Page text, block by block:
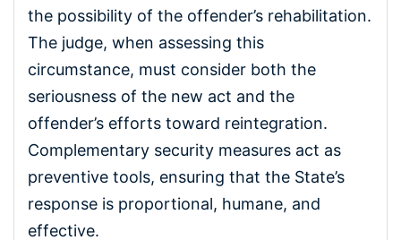
the possibility of the offender’s rehabilitation.
The judge, when assessing this
circumstance, must consider both the
seriousness of the new act and the
offender’s efforts toward reintegration.
Complementary security measures act as
preventive tools, ensuring that the State’s
response is proportional, humane, and
effective.